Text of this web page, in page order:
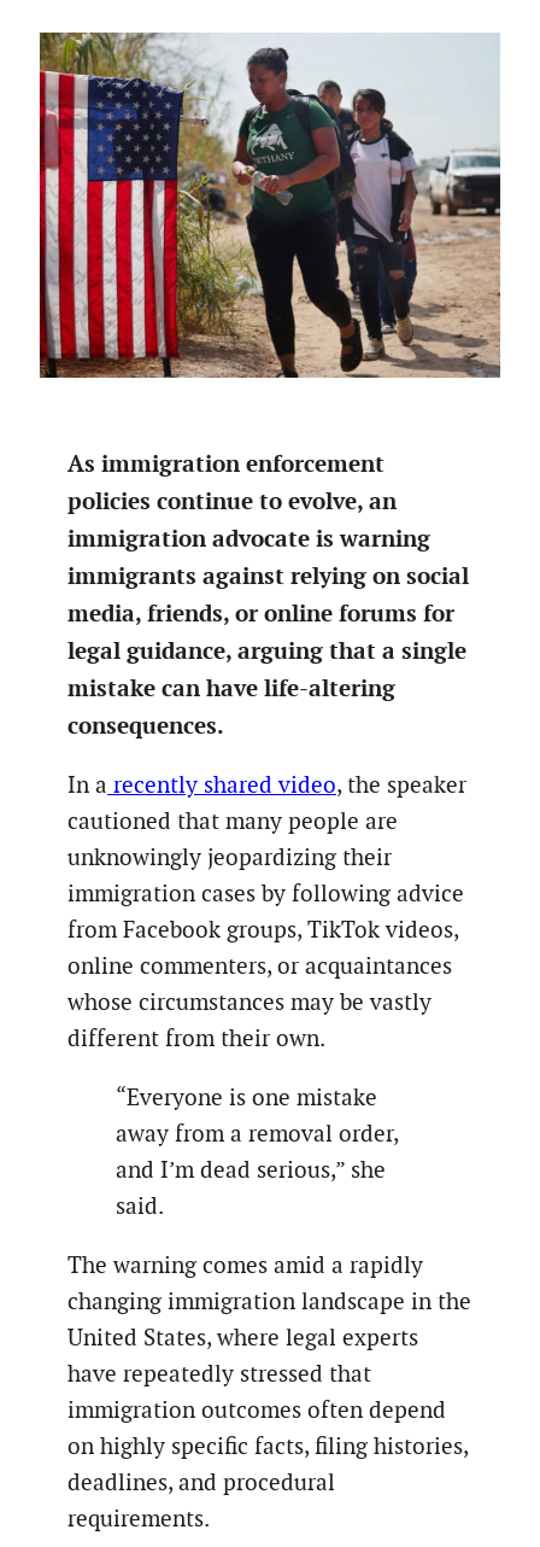
As immigration enforcement
policies continue to evolve, an
immigration advocate is warning
immigrants against relying on social
media, friends, or online forums for
legal guidance, arguing that a single
mistake can have life-altering
consequences.
In a recently shared video, the speaker
cautioned that many people are
unknowingly jeopardizing their
immigration cases by following advice
from Facebook groups, TikTok videos,
online commenters, or acquaintances
whose circumstances may be vastly
different from their own.
“Everyone is one mistake
away from a removal order,
and I’m dead serious,” she
said.
The warning comes amid a rapidly
changing immigration landscape in the
United States, where legal experts
have repeatedly stressed that
immigration outcomes often depend
on highly specific facts, filing histories,
deadlines, and procedural
requirements.